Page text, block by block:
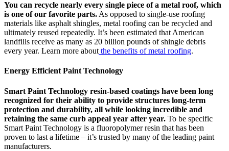
You can recycle nearly every single piece of a metal roof, which
is one of our favorite parts. As opposed to single-use roofing
materials like asphalt shingles, metal roofing can be recycled and
ultimately reused repeatedly. It’s been estimated that American
landfills receive as many as 20 billion pounds of shingle debris
every year. Learn more about the benefits of metal roofing.
Energy Efficient Paint Technology
Smart Paint Technology resin-based coatings have been long
recognized for their ability to provide structures long-term
protection and durability, all while looking incredible and
retaining the same curb appeal year after year. To be specific
Smart Paint Technology is a fluoropolymer resin that has been
proven to last a lifetime – it’s trusted by many of the leading paint
manufacturers.